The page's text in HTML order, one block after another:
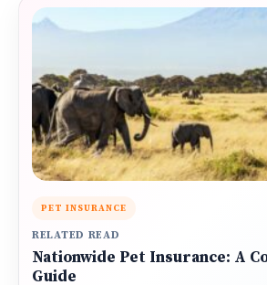
PET INSURANCE
RELATED READ
Nationwide Pet Insurance: A
Guide